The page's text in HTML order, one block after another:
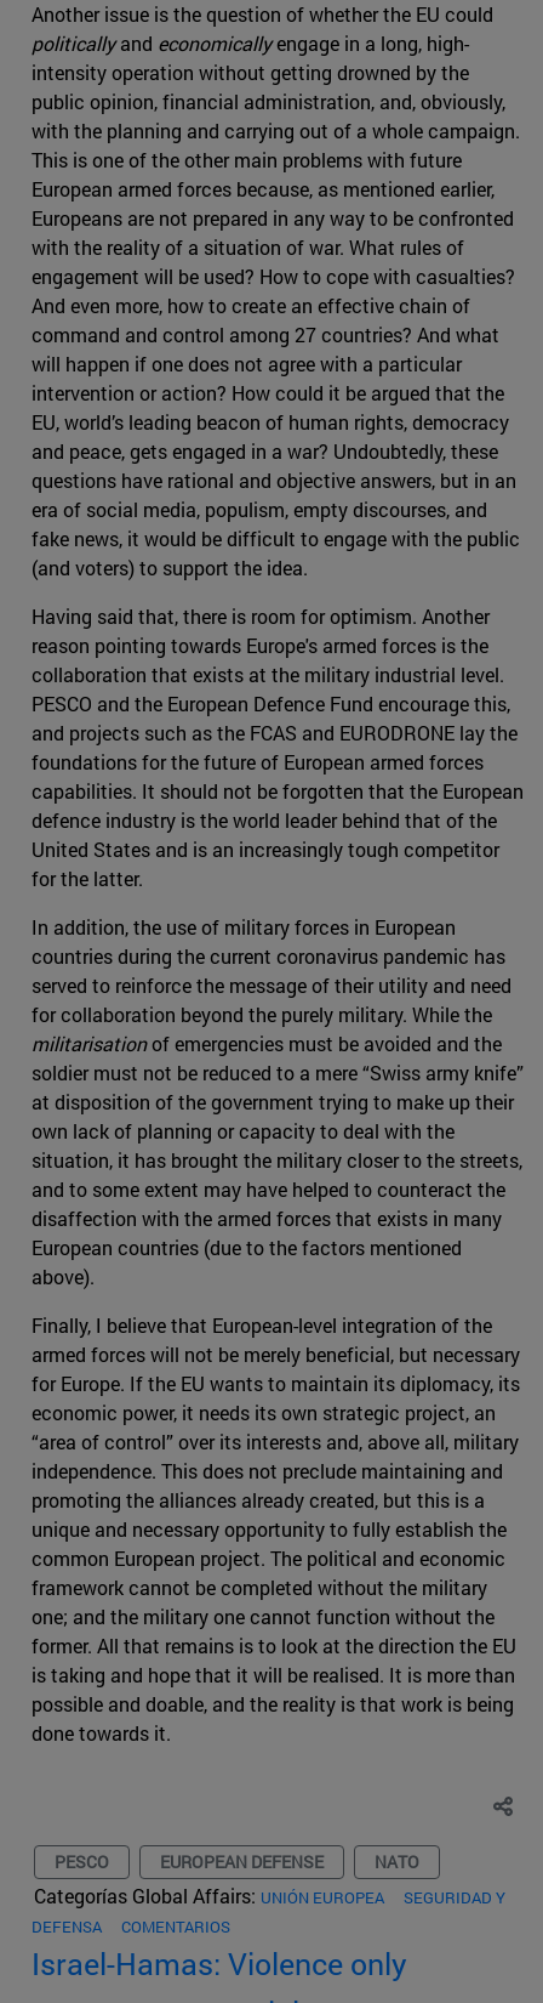
Another issue is the question of whether the EU could
politicallyand economicallyengage in a long, high-
intensity operation without getting drowned by the
public opinion, financial administration, and, obviously,
with the planning and carrying out of a whole campaign.
This is one of the other main problems with future
European armed forces because, as mentioned earlier,
Europeans are not prepared in any way to be confronted
with the reality of a situation of war. What rules of
engagement will be used? How to cope with casualties?
And even more, how to create an effective chain of
command and control among 27 countries? And what
will happen if one does not agree with a particular
intervention or action? How could it be argued that the
EU, world’s leading beacon of human rights, democracy
and peace, gets engaged in a war? Undoubtedly, these
questions have rational and objective answers, but in an
era of social media, populism, empty discourses, and
fake news, it would be difficult to engage with the public
(and voters) to support the idea.
Having said that, there is room for optimism. Another
reason pointing towards Europe's armed forces is the
collaboration that exists at the military industrial level.
PESCO and the European Defence Fund encourage this,
and projects such as the FCAS and EURODRONE lay the
foundations for the future of European armed forces
capabilities. It should not be forgotten that the European
defence industry is the world leader behind that of the
United States and is an increasingly tough competitor
for the latter.
In addition, the use of military forces in European
countries during the current coronavirus pandemic has
served to reinforce the message of their utility and need
for collaboration beyond the purely military. While the
militarisationof emergencies must be avoided and the
soldier must not be reduced to a mere “Swiss army knife”
at disposition of the government trying to make up their
own lack of planning or capacity to deal with the
situation, it has brought the military closer to the streets,
and to some extent may have helped to counteract the
disaffection with the armed forces that exists in many
European countries (due to the factors mentioned
above).
Finally, I believe that European-level integration of the
armed forces will not be merely beneficial, but necessary
for Europe. If the EU wants to maintain its diplomacy, its
economic power, it needs its own strategic project, an
“area of control” over its interests and, above all, military
independence. This does not preclude maintaining and
promoting the alliances already created, but this is a
unique and necessary opportunity to fully establish the
common European project. The political and economic
framework cannot be completed without the military
one; and the military one cannot function without the
former. All that remains is to look at the direction the EU
is taking and hope that it will be realised. It is more than
possible and doable, and the reality is that work is being
done towards it.
PESCO EUROPEAN DEFENSE NATO
Categorías Global Affairs: UNIÓN EUROPEA
SEGURIDAD Y
DEFENSA
COMENTARIOS
Israel-Hamas: Violence only